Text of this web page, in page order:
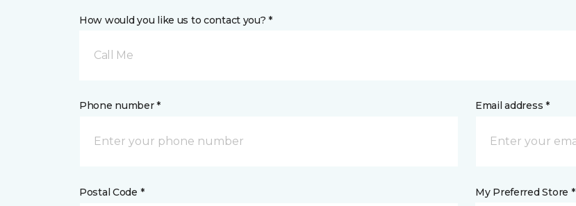
How would you like us to contact you? *
Call Me
Phone number * Email address *
Postal Code * My Preferred Store *